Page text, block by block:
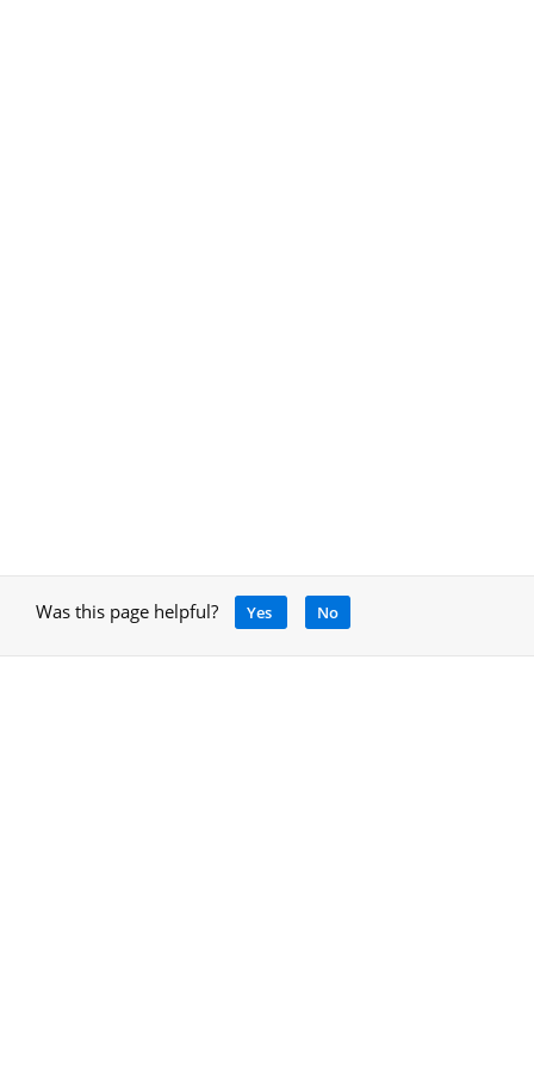
Was this page helpful? Yes No